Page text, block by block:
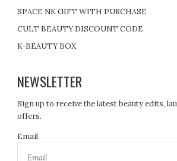
SPACE NK GIFT WITH PURCHASE
CULT BEAUTY DISCOUNT CODE
K-BEAUTY BOX
NEWSLETTER
Sign up to receive the latest beauty edits,
offers.
Email